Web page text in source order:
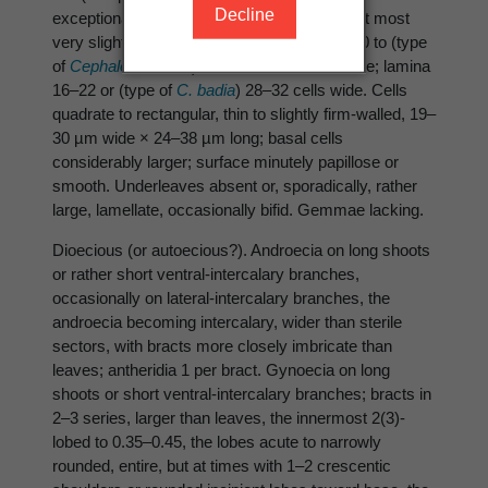
Decline
exceptionally, a uniseriate row of 2(3) cells at most
very slightly longer than wide, the lobes 6–10 to (type
of Cephalozia badia
) 11–14 cells wide at base; lamina
16–22 or (type of C. badia) 28–32 cells wide. Cells
quadrate to rectangular, thin to slightly firm-walled, 19–
30 µm wide × 24–38 µm long; basal cells
considerably larger; surface minutely papillose or
smooth. Underleaves absent or, sporadically, rather
large, lamellate, occasionally bifid. Gemmae lacking.
Dioecious (or autoecious?). Androecia on long shoots
or rather short ventral-intercalary branches,
occasionally on lateral-intercalary branches, the
androecia becoming intercalary, wider than sterile
sectors, with bracts more closely imbricate than
leaves; antheridia 1 per bract. Gynoecia on long
shoots or short ventral-intercalary branches; bracts in
2–3 series, larger than leaves, the innermost 2(3)-
lobed to 0.35–0.45, the lobes acute to narrowly
rounded, entire, but at times with 1–2 crescentic